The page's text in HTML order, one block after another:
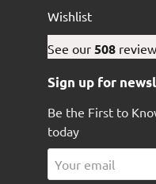
Wishlist
See our 508
Sign up for
Be the First to
today
email